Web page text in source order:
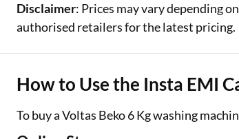
Disclaimer: Prices may vary depending
authorised retailers for the latest pricing.
How to Use the Insta EMI
To buy a Voltas Beko 6 Kg washing